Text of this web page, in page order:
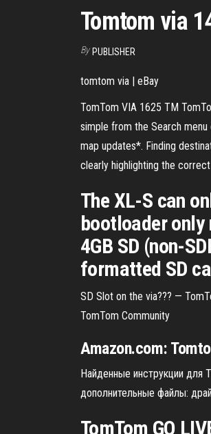
Tomtom via
By PUBLISHER
tomtom via | eBay
TomTom VIA 1625 TM
simple from the Search
map updates*. Finding
clearly highlighting the
The XL-S can
bootloader only
4GB SD (non-
formatted SD
SD Slot on the via??? —
TomTom Community
Amazon.com:
Найденные инструкции для
дополнительные файлы:
TomTom GO